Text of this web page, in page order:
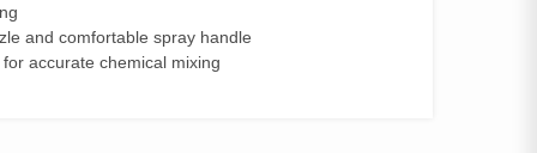
and comfortable spray handle
accurate chemical mixing